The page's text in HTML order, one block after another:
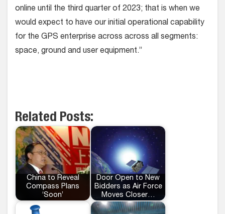
online until the third quarter of 2023; that is when we
would expect to have our initial operational capability
for the GPS enterprise across across all segments:
space, ground and user equipment.”
Related Posts:
China to Reveal
Compass Plans
‘Soon’
Door Open to New
Bidders as Air Force
Moves Closer…